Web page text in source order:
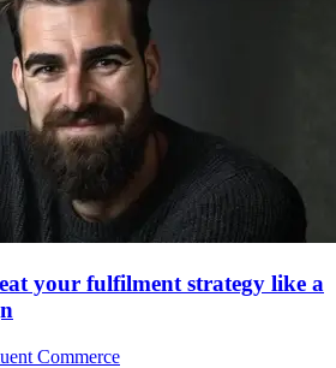
your fulfilment strategy like a
Commerce